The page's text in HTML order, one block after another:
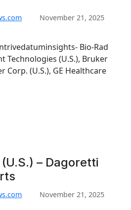
November 21, 2025
Bio-Rad
Technologies (U.S.), Bruker
Corp. (U.S.), GE Healthcare
– Dagoretti
November 21, 2025